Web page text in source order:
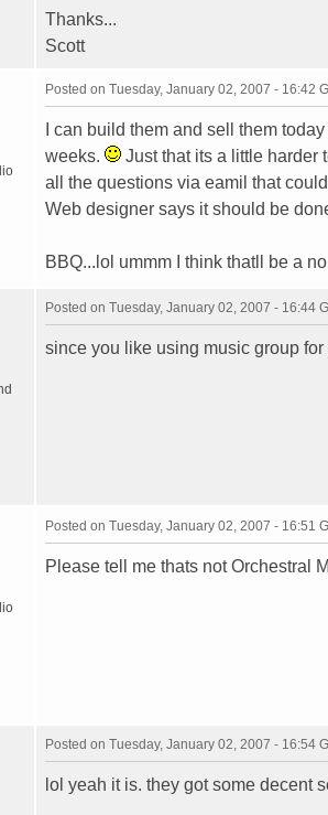
Thanks...
Scott
Posted on Tuesday, January 02, 2007 - 16:42
I can build them and sell them
weeks.
Just that its a little harder
all the questions via eamil that
Web designer says it should be
BBQ...lol ummm I think thatll be a
Posted on Tuesday, January 02, 2007 - 16:44
since you like using music group
Posted on Tuesday, January 02, 2007 - 16:51
Please tell me thats not Orchestral
Posted on Tuesday, January 02, 2007 - 16:54
lol yeah it is. they got some decent